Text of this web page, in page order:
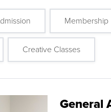
Membership
Creative Classes
General